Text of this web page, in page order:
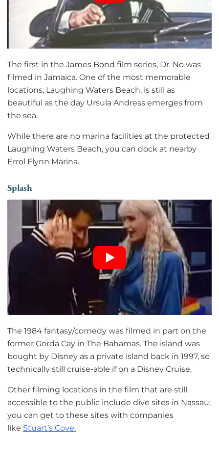
The first in the James Bond film series, Dr. No was
filmed in Jamaica. One of the most memorable
locations, Laughing Waters Beach, is still as
beautiful as the day Ursula Andress emerges from
the sea.
While there are no marina facilities at the protected
Laughing Waters Beach, you can dock at nearby
Errol Flynn Marina.
Splash
The 1984 fantasy/comedy was filmed in part on the
former Gorda Cay in The Bahamas. The island was
bought by Disney as a private island back in 1997, so
technically still cruise-able if on a Disney Cruise.
Other filming locations in the film that are still
accessible to the public include dive sites in Nassau;
you can get to these sites with companies
like Stuart’s Cove.